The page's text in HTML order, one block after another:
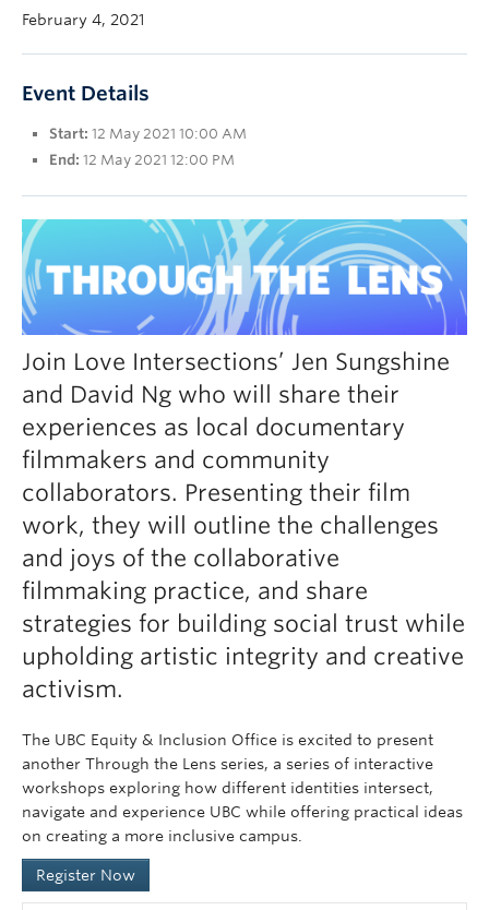
February 4, 2021
Event Details
Start: 12 May 2021 10:00 AM
End: 12 May 2021 12:00 PM
Join Love Intersections’ Jen Sungshine
and David Ng who will share their
experiences as local documentary
filmmakers and community
collaborators. Presenting their film
work, they will outline the challenges
and joys of the collaborative
filmmaking practice, and share
strategies for building social trust while
upholding artistic integrity and creative
activism.
The UBC Equity & Inclusion Office is excited to present
another Through the Lens series, a series of interactive
workshops exploring how different identities intersect,
navigate and experience UBC while offering practical ideas
on creating a more inclusive campus.
Register Now